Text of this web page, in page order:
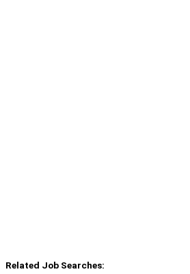
Related Job Searches: